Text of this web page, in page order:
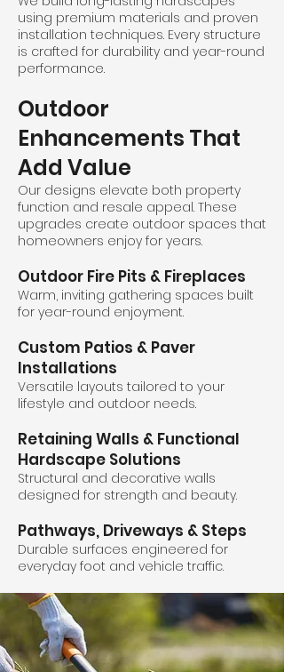
using premium materials and proven
installation techniques. Every structure
is crafted for durability and year-round
performance.
Outdoor
Enhancements That
Add Value
Our designs elevate both property
function and resale appeal. These
upgrades create outdoor spaces that
homeowners enjoy for years.
Outdoor Fire Pits & Fireplaces
Warm, inviting gathering spaces built
for year-round enjoyment.
Custom Patios & Paver
Installations
Versatile layouts tailored to your
lifestyle and outdoor needs.
Retaining Walls & Functional
Hardscape Solutions
Structural and decorative walls
designed for strength and beauty.
Pathways, Driveways & Steps
Durable surfaces engineered for
everyday foot and vehicle traffic.